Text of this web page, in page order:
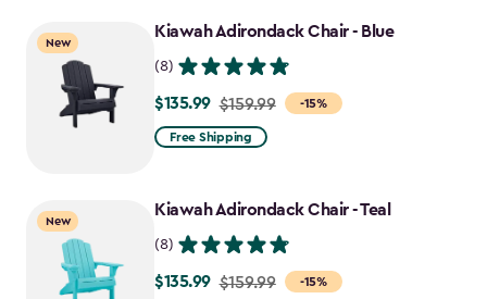
New
Kiawah Adirondack Chair - Blue
(8)
-15%
Price
from
$135.99
$135.99 $159.99
Free Shipping
New
Kiawah Adirondack Chair - Teal
(8)
-15%
Price
$135.99 $159.99